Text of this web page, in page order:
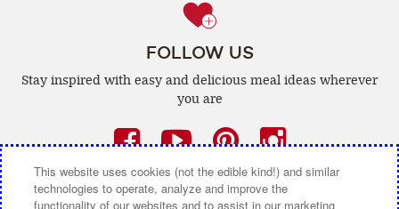
FOLLOW US
Stay inspired with easy and delicious meal ideas wherever
you are
Facebook
(opens
a
new
YouTube
(opens
a
new
Pinterest
(opens
a
new
(opens
a
new
This website uses cookies (not the edible kind!) and similar
technologies to operate, analyze and improve the
functionality of our websites and to assist in our marketing